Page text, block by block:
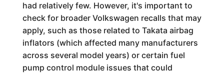
had relatively few. However, it's important to
check for broader Volkswagen recalls that may
apply, such as those related to Takata airbag
inflators (which affected many manufacturers
across several model years) or certain fuel
pump control module issues that could